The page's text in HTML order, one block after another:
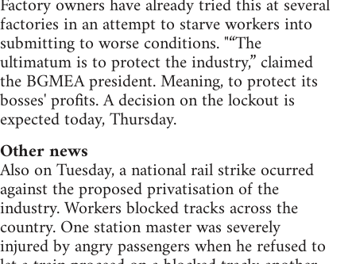
factories in an attempt to starve workers into
submitting to worse conditions. "“The
ultimatum is to protect the industry,” claimed
the BGMEA president. Meaning, to protect its
bosses' profits. A decision on the lockout is
expected today, Thursday.
Other news
Also on Tuesday, a national rail strike ocurred
against the proposed privatisation of the
industry. Workers blocked tracks across the
country. One station master was severely
injured by angry passengers when he refused to